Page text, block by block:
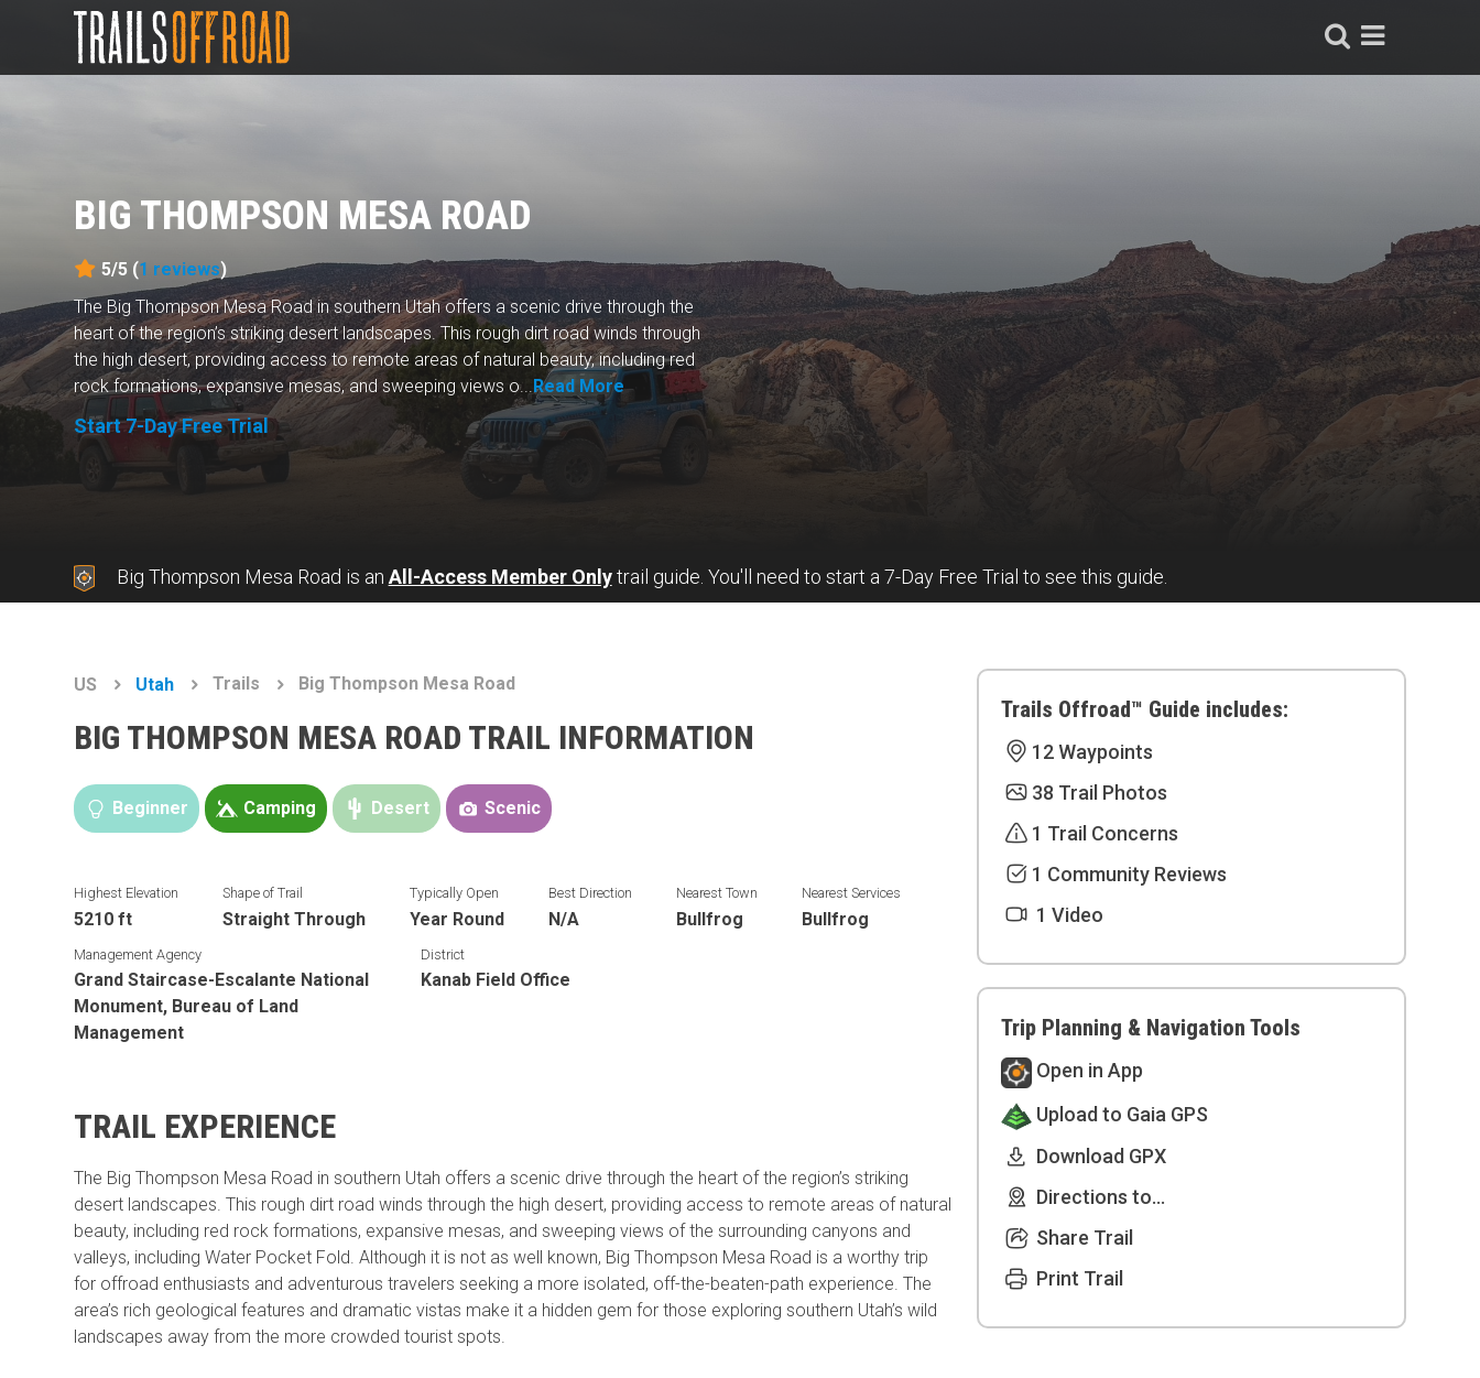
BIG THOMPSON MESA ROAD
5/5 (1 reviews)
The Big Thompson Mesa Road in southern Utah offers a scenic drive through the
heart of the region’s striking desert landscapes. This rough dirt road winds through
the high desert, providing access to remote areas of natural beauty, including red
rock formations, expansive mesas, and sweeping views o... Read More
Start 7-Day Free Trial
Big Thompson Mesa Road is an All-Access Member Onlytrail guide. You'll need to start a 7-Day Free Trial to see this guide.
US Utah Trails Big Thompson Mesa Road
BIG THOMPSON MESA ROAD TRAIL INFORMATION
Beginner Camping Desert Scenic
Highest Elevation
5210 ft
Shape of Trail
Straight Through
Typically Open
Year Round
Best Direction
N/A
Nearest Town
Bullfrog
Nearest Services
Bullfrog
Management Agency
Grand Staircase-Escalante National
Monument, Bureau of Land
Management
District
Kanab Field Office
TRAIL EXPERIENCE
The Big Thompson Mesa Road in southern Utah offers a scenic drive through the heart of the region’s striking
desert landscapes. This rough dirt road winds through the high desert, providing access to remote areas of natural
beauty, including red rock formations, expansive mesas, and sweeping views of the surrounding canyons and
valleys, including Water Pocket Fold. Although it is not as well known, Big Thompson Mesa Road is a worthy trip
for offroad enthusiasts and adventurous travelers seeking a more isolated, off-the-beaten-path experience. The
area’s rich geological features and dramatic vistas make it a hidden gem for those exploring southern Utah’s wild
landscapes away from the more crowded tourist spots.
Trails Offroad™ Guide includes:
12 Waypoints
38 Trail Photos
1 Trail Concerns
1 Community Reviews
1 Video
Trip Planning & Navigation Tools
Open in App
Upload to Gaia GPS
Download GPX
Directions to...
Share Trail
Print Trail